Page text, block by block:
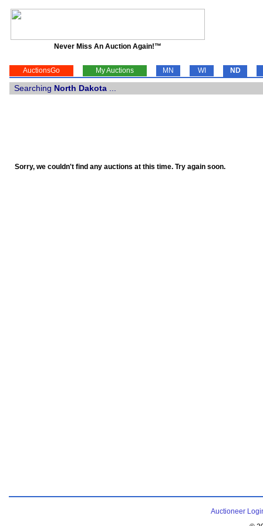
Never Miss An Auction Again!™
AuctionsGo My Auctions MN WI ND
Searching North Dakota
Sorry, we couldn't find any auctions at this time. Try again soon.
Auctioneer